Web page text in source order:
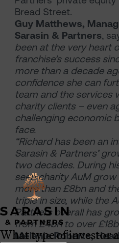
Bread Street.
Guy Matthews,
Sarasin & Partners,
been at the very heart
franchise’s success
more than a decade
confidence she can
team and the services
charity clients – even
challenging economic
face.
“Richard has been an
Sarasin & Partners’
two decades. During
seen charity AuM
more than £8bn and
triple in size, while the
Partners overall has
from £4bn to over
Melanie Roberts,
What type of investor